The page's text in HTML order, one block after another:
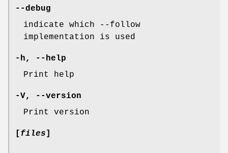
--debug
indicate which --follow
implementation is used
-h,
--help
Print help
-V,
--version
Print version
files